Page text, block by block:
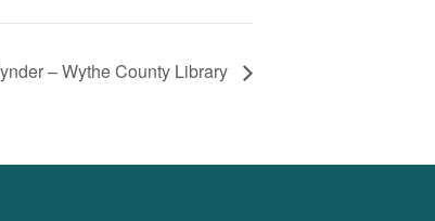
– Wythe County Library